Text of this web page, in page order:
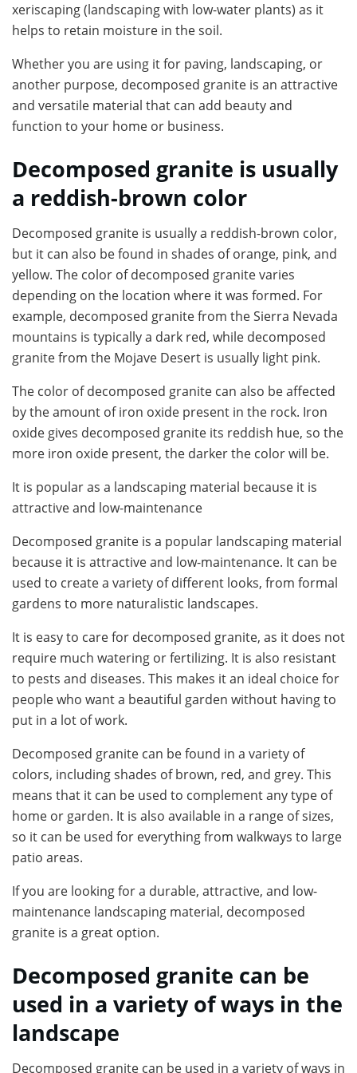
xeriscaping (landscaping with low-water plants) as it
helps to retain moisture in the soil.
Whether you are using it for paving, landscaping, or
another purpose, decomposed granite is an attractive
and versatile material that can add beauty and
function to your home or business.
Decomposed granite is usually
a reddish-brown color
Decomposed granite is usually a reddish-brown color,
but it can also be found in shades of orange, pink, and
yellow. The color of decomposed granite varies
depending on the location where it was formed. For
example, decomposed granite from the Sierra Nevada
mountains is typically a dark red, while decomposed
granite from the Mojave Desert is usually light pink.
The color of decomposed granite can also be affected
by the amount of iron oxide present in the rock. Iron
oxide gives decomposed granite its reddish hue, so the
more iron oxide present, the darker the color will be.
It is popular as a landscaping material because it is
attractive and low-maintenance
Decomposed granite is a popular landscaping material
because it is attractive and low-maintenance. It can be
used to create a variety of different looks, from formal
gardens to more naturalistic landscapes.
It is easy to care for decomposed granite, as it does not
require much watering or fertilizing. It is also resistant
to pests and diseases. This makes it an ideal choice for
people who want a beautiful garden without having to
put in a lot of work.
Decomposed granite can be found in a variety of
colors, including shades of brown, red, and grey. This
means that it can be used to complement any type of
home or garden. It is also available in a range of sizes,
so it can be used for everything from walkways to large
patio areas.
If you are looking for a durable, attractive, and low-
maintenance landscaping material, decomposed
granite is a great option.
Decomposed granite can be
used in a variety of ways in the
landscape
Decomposed granite can be used in a variety of ways in